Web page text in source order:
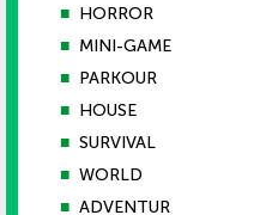
■ HORROR
■ MINI-GAME
■ PARKOUR
■ HOUSE
■ SURVIVAL
■ WORLD
■ ADVENTUR